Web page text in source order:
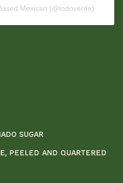
Mexican (@todoverde)
sugar
peeled and quartered